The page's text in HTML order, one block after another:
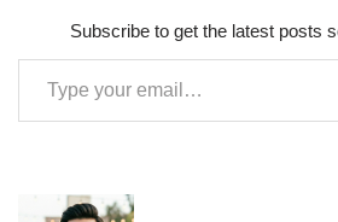
Subscribe to get the latest posts